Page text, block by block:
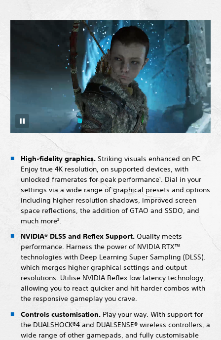
High-fidelity graphics. Striking visuals enhanced on PC.
Enjoy true 4K resolution, on supported devices, with
unlocked framerates for peak performance1 . Dial in your
settings via a wide range of graphical presets and options
including higher resolution shadows, improved screen
space reflections, the addition of GTAO and SSDO, and
much more2.
NVIDIA® DLSS and Reflex Support. Quality meets
performance. Harness the power of NVIDIA RTX™
technologies with Deep Learning Super Sampling (DLSS),
which merges higher graphical settings and output
resolutions. Utilise NVIDIA Reflex low latency technology,
allowing you to react quicker and hit harder combos with
the responsive gameplay you crave.
Controls customisation. Play your way. With support for
the DUALSHOCK®4 and DUALSENSE® wireless controllers, a
wide range of other gamepads, and fully customisable